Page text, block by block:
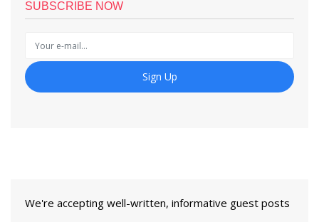
SUBSCRIBE NOW
Sign Up
We're accepting well-written, informative guest posts